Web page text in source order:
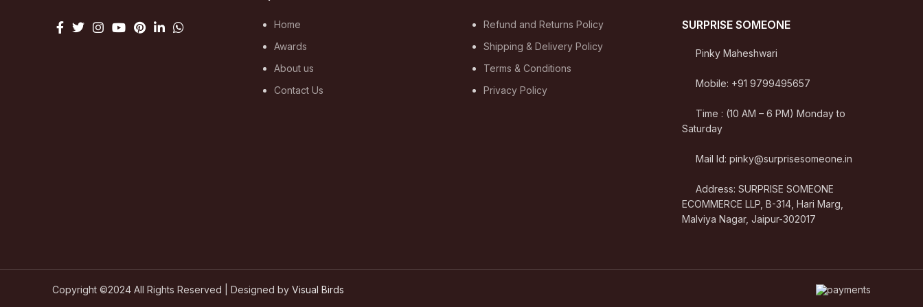
Home
Awards
About us
Contact Us
Refund and Returns Policy
Shipping & Delivery Policy
Terms & Conditions
Privacy Policy
SURPRISE SOMEONE
Pinky Maheshwari
Mobile: +91 9799495657
Time : (10 AM – 6 PM) Monday to
Saturday
Mail Id: pinky@surprisesomeone.in
Address: SURPRISE SOMEONE
ECOMMERCE LLP, B-314, Hari Marg,
Malviya Nagar, Jaipur-302017
Copyright ©2024 All Rights Reserved | Designed by Visual Birds